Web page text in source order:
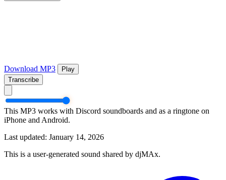
Download MP3
Play
Transcribe
This MP3 works with Discord soundboards and as a ringtone on
iPhone and Android.
Last updated: January 14, 2026
This is a user-generated sound shared by djMAx.